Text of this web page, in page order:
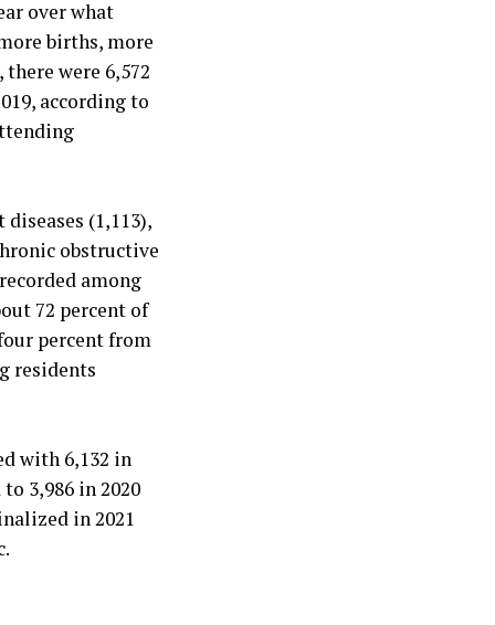
over what
births, more
were 6,572
according to
(1,113),
obstructive
among
72 percent of
percent from
residents
with 6,132 in
3,986 in 2020
in 2021